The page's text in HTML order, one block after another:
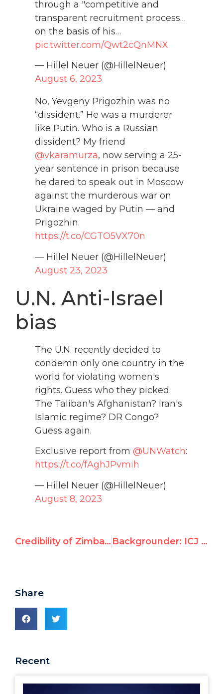
through a "competitive and
transparent recruitment process…
on the basis of his…
pic.twitter.com/Qwt2cQnMNX
— Hillel Neuer (@HillelNeuer)
August 6, 2023
No, Yevgeny Prigozhin was no
“dissident.” He was a murderer
like Putin. Who is a Russian
dissident? My friend
@vkaramurza, now serving a 25-
year sentence in prison because
he dared to speak out in Moscow
against the murderous war on
Ukraine waged by Putin — and
Prigozhin.
https://t.co/CGTO5VX70n
— Hillel Neuer (@HillelNeuer)
August 23, 2023
U.N. Anti-Israel
bias
The U.N. recently decided to
condemn only one country in the
world for violating women's
rights. Guess who they picked.
The Taliban's Afghanistan? Iran's
Islamic regime? DR Congo?
Guess again.
Exclusive report from @UNWatch:
https://t.co/fAghJPvmih
— Hillel Neuer (@HillelNeuer)
August 8, 2023
Credibility of Zimbabwe’s election “in grave doubt” Backgrounder: ICJ Advisory Opinion on “Legal Status of Israel’s Prolonged Occupation”
Share
Recent